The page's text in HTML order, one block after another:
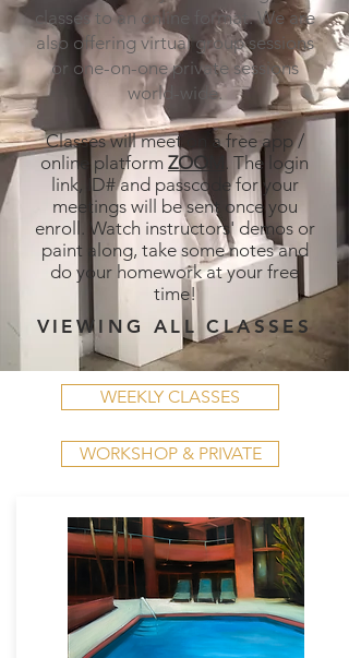
classes to an online format. We are
also offering virtual group sessions
or one-on-one private sessions
world-wide.
Classes will meet on a free app /
online platform ZOOM . The login
link, ID# and passcode for your
meetings will be sent once you
enroll. Watch instructors' demos or
paint along, take some notes and
do your homework at your free
time!
VIEWING ALL CLASSES
WEEKLY CLASSES
WORKSHOP & PRIVATE
WEEKLY CLASSES